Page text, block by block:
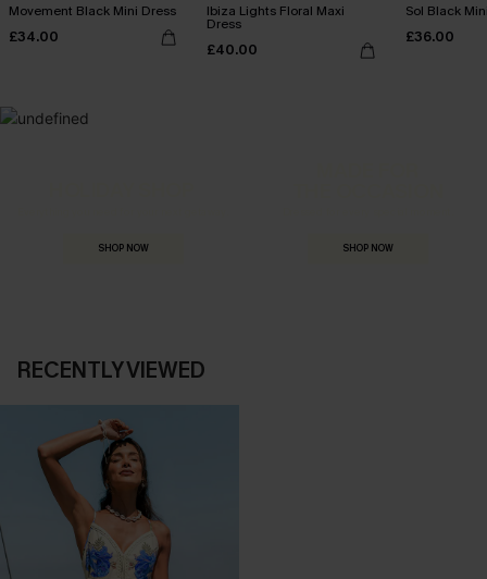
Movement Black Mini Dress
£34.00
Ibiza Lights Floral Maxi
Dress
£40.00
Sol Black
£36.00
SHOP NOW SHOP NOW
RECENTLY VIEWED